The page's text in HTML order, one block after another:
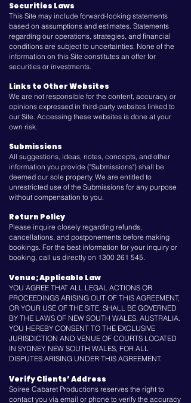
Securities Laws
This Site may include forward-looking statements
based on assumptions and estimates. Statements
regarding our operations, strategies, and financial
conditions are subject to uncertainties. None of the
information on this Site constitutes an offer for
securities or investments.
Links to Other Websites
We are not responsible for the content, accuracy, or
opinions expressed in third-party websites linked to
our Site. Accessing these websites is done at your
own risk.
Submissions
All suggestions, ideas, notes, concepts, and other
information you provide ("Submissions") shall be
deemed our sole property. We are entitled to
unrestricted use of the Submissions for any purpose
without compensation to you.
Return Policy
Please inquire closely regarding refunds,
cancellations, and postponements before making
bookings. For the best information for your inquiry or
booking, call us directly on 1300 261 545.
Venue; Applicable Law
YOU AGREE THAT ALL LEGAL ACTIONS OR
PROCEEDINGS ARISING OUT OF THIS AGREEMENT,
OR YOUR USE OF THE SITE, SHALL BE GOVERNED
BY THE LAWS OF NEW SOUTH WALES, AUSTRALIA.
YOU HEREBY CONSENT TO THE EXCLUSIVE
JURISDICTION AND VENUE OF COURTS LOCATED
IN SYDNEY, NEW SOUTH WALES, FOR ALL
DISPUTES ARISING UNDER THIS AGREEMENT.
Verify Clients’ Address
Soiree Cabaret Productions reserves the right to
contact you via email or phone to verify the accuracy